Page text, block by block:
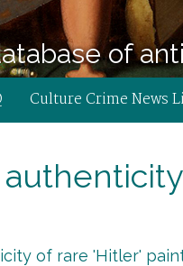
of
Culture Crime News
of rare 'Hitler'